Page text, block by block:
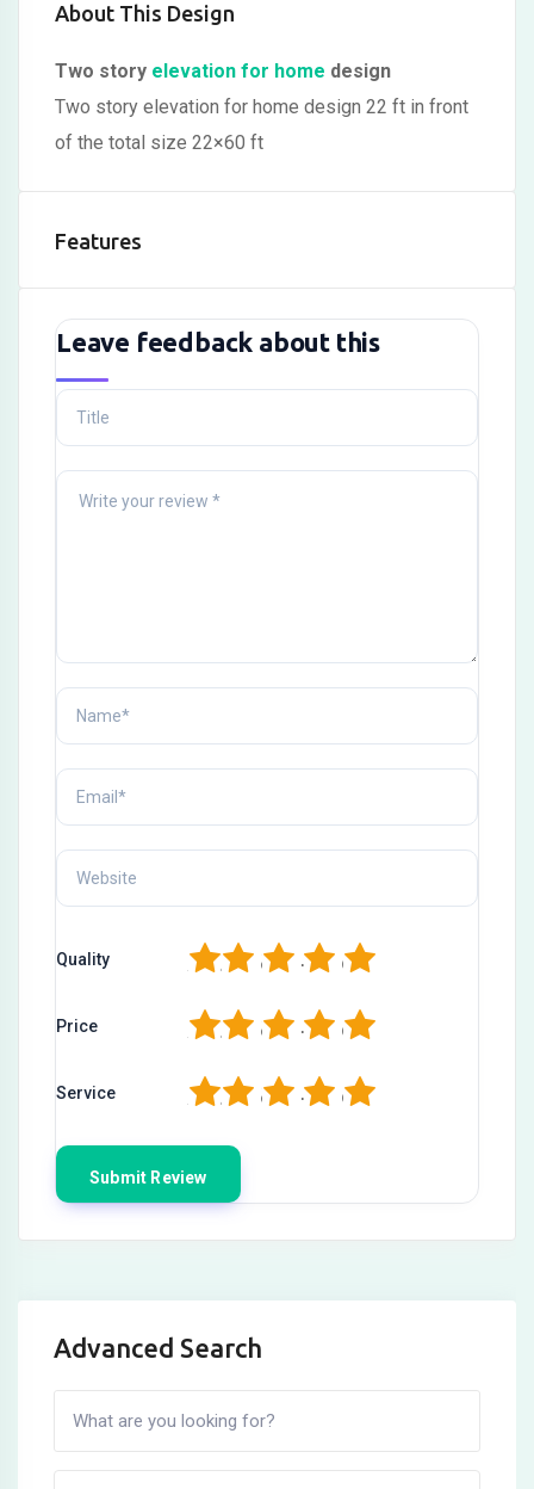
About This Design
Two story elevation for home design
Two story elevation for home design 22 ft in front
of the total size 22×60 ft
Features
Leave feedback about this
Quality 5
4
3
2
Price 5
4
3
2
Service 5
4
3
2
Advanced Search